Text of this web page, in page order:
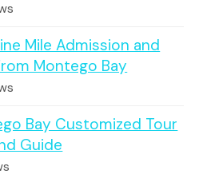
Mile Admission and
Montego Bay
Bay Customized Tour
Guide